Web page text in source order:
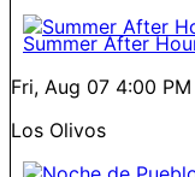
Summer After
Fri, Aug 07 4:00 PM
Los Olivos